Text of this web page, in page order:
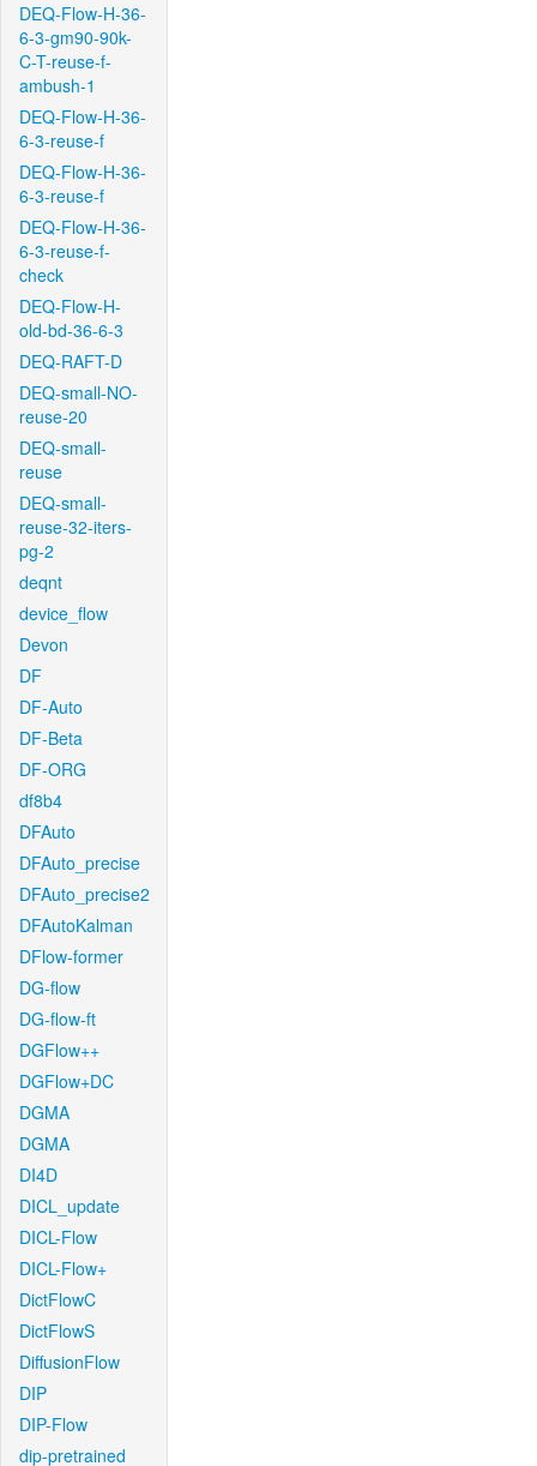
DEQ-Flow-H-36-
6-3-gm90-90k-
C-T-reuse-f-
ambush-1
DEQ-Flow-H-36-
6-3-reuse-f
DEQ-Flow-H-36-
6-3-reuse-f
DEQ-Flow-H-36-
6-3-reuse-f-
check
DEQ-Flow-H-
old-bd-36-6-3
DEQ-RAFT-D
DEQ-small-NO-
reuse-20
DEQ-small-
reuse
DEQ-small-
reuse-32-iters-
pg-2
deqnt
device_flow
Devon
DF
DF-Auto
DF-Beta
DF-ORG
df8b4
DFAuto
DFAuto_precise
DFAuto_precise2
DFAutoKalman
DFlow-former
DG-flow
DG-flow-ft
DGFlow++
DGFlow+DC
DGMA
DGMA
DI4D
DICL_update
DICL-Flow
DICL-Flow+
DictFlowC
DictFlowS
DiffusionFlow
DIP
DIP-Flow
dip-pretrained